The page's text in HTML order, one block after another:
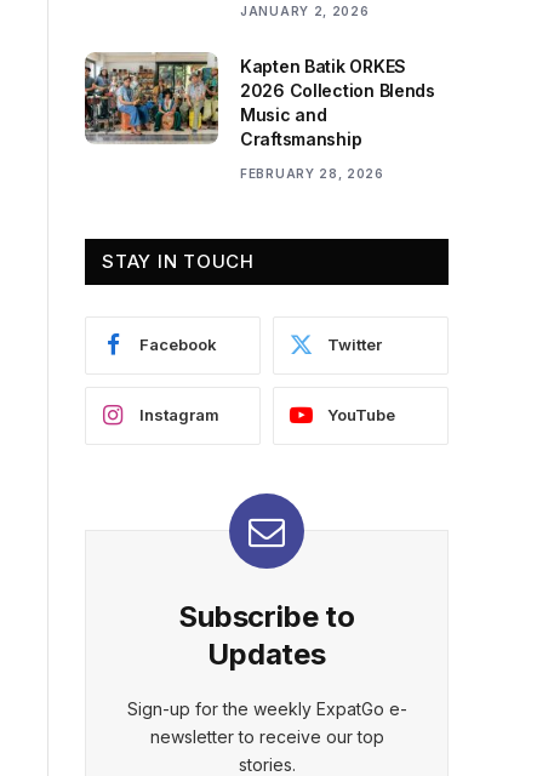
JANUARY 2, 2026
Kapten Batik ORKES
2026 Collection Blends
Music and
Craftsmanship
FEBRUARY 28, 2026
STAY IN TOUCH
Facebook Twitter
Instagram YouTube
Subscribe to
Updates
Sign-up for the weekly ExpatGo e-
newsletter to receive our top
stories.